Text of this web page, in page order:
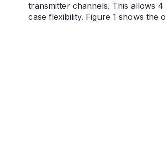
transmitter channels. This allows
case flexibility. Figure 1 shows the